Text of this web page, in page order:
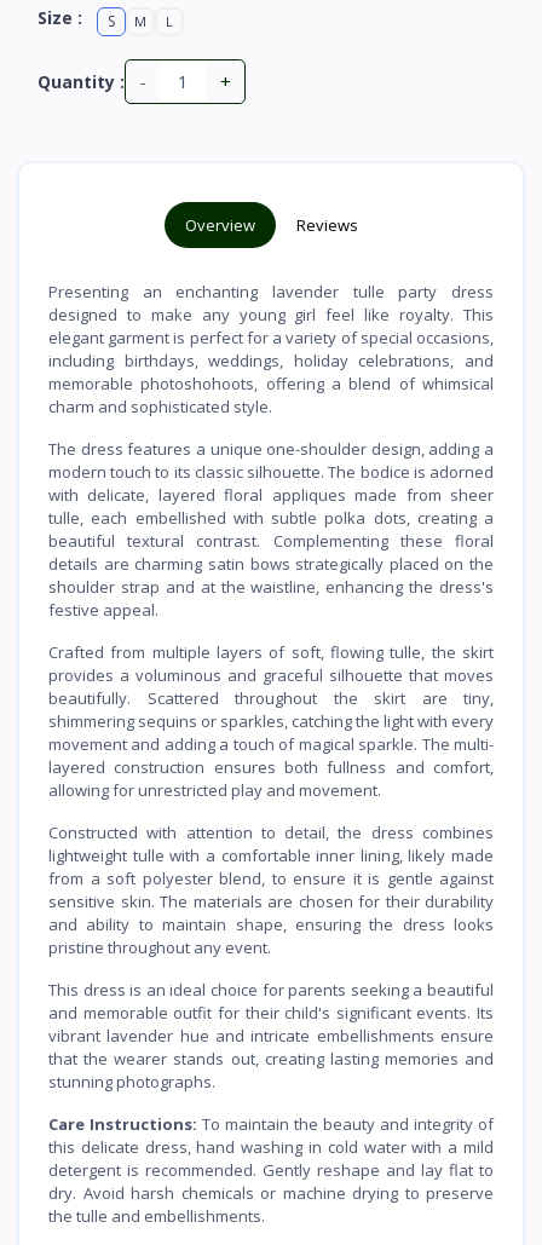
Size :
S M L
Quantity : - +
Overview Reviews
Presenting an enchanting lavender tulle party dress
designed to make any young girl feel like royalty. This
elegant garment is perfect for a variety of special occasions,
including birthdays, weddings, holiday celebrations, and
memorable photoshohoots, offering a blend of whimsical
charm and sophisticated style.
The dress features a unique one-shoulder design, adding a
modern touch to its classic silhouette. The bodice is adorned
with delicate, layered floral appliques made from sheer
tulle, each embellished with subtle polka dots, creating a
beautiful textural contrast. Complementing these floral
details are charming satin bows strategically placed on the
shoulder strap and at the waistline, enhancing the dress's
festive appeal.
Crafted from multiple layers of soft, flowing tulle, the skirt
provides a voluminous and graceful silhouette that moves
beautifully. Scattered throughout the skirt are tiny,
shimmering sequins or sparkles, catching the light with every
movement and adding a touch of magical sparkle. The multi-
layered construction ensures both fullness and comfort,
allowing for unrestricted play and movement.
Constructed with attention to detail, the dress combines
lightweight tulle with a comfortable inner lining, likely made
from a soft polyester blend, to ensure it is gentle against
sensitive skin. The materials are chosen for their durability
and ability to maintain shape, ensuring the dress looks
pristine throughout any event.
This dress is an ideal choice for parents seeking a beautiful
and memorable outfit for their child's significant events. Its
vibrant lavender hue and intricate embellishments ensure
that the wearer stands out, creating lasting memories and
stunning photographs.
Care Instructions: To maintain the beauty and integrity of
this delicate dress, hand washing in cold water with a mild
detergent is recommended. Gently reshape and lay flat to
dry. Avoid harsh chemicals or machine drying to preserve
the tulle and embellishments.